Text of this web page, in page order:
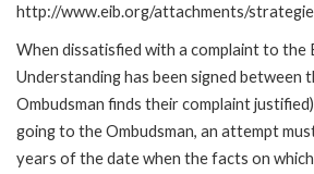
http://www.eib.org/attachments/
When dissatisfied with a complaint to the
Understanding has been signed between
Ombudsman finds their complaint
going to the Ombudsman, an attempt
years of the date when the facts on